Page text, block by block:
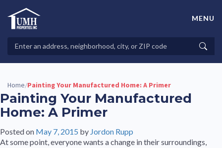
contentHigh-Quality Affordable Manufactured Homes For Sale in
Properties
MENU
Home/Painting Your Manufactured Home: A Primer
Painting Your Manufactured
Home: A Primer
Posted on May 7, 2015 by Jordon Rupp
At some point, everyone wants a change in their surroundings,